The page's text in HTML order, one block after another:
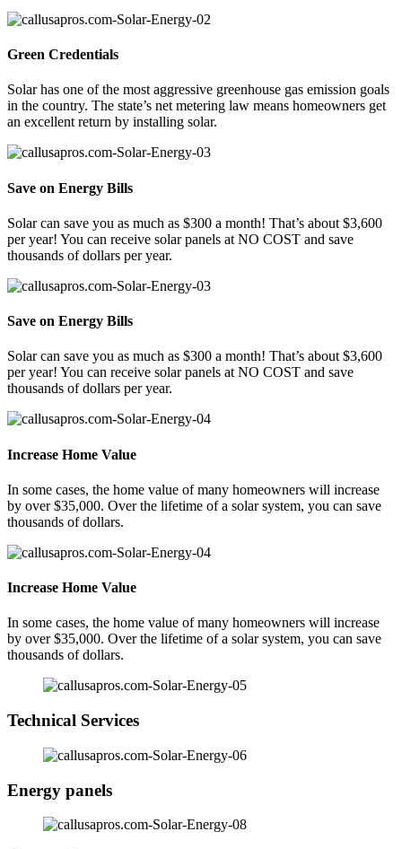
Green Credentials
Solar has one of the most aggressive greenhouse gas emission goals
in the country. The state’s net metering law means homeowners get
an excellent return by installing solar.
Save on Energy Bills
Solar can save you as much as $300 a month! That’s about $3,600
per year! You can receive solar panels at NO COST and save
thousands of dollars per year.
Save on Energy Bills
Solar can save you as much as $300 a month! That’s about $3,600
per year! You can receive solar panels at NO COST and save
thousands of dollars per year.
Increase Home Value
In some cases, the home value of many homeowners will increase
by over $35,000. Over the lifetime of a solar system, you can save
thousands of dollars.
Increase Home Value
In some cases, the home value of many homeowners will increase
by over $35,000. Over the lifetime of a solar system, you can save
thousands of dollars.
Technical Services
Energy panels